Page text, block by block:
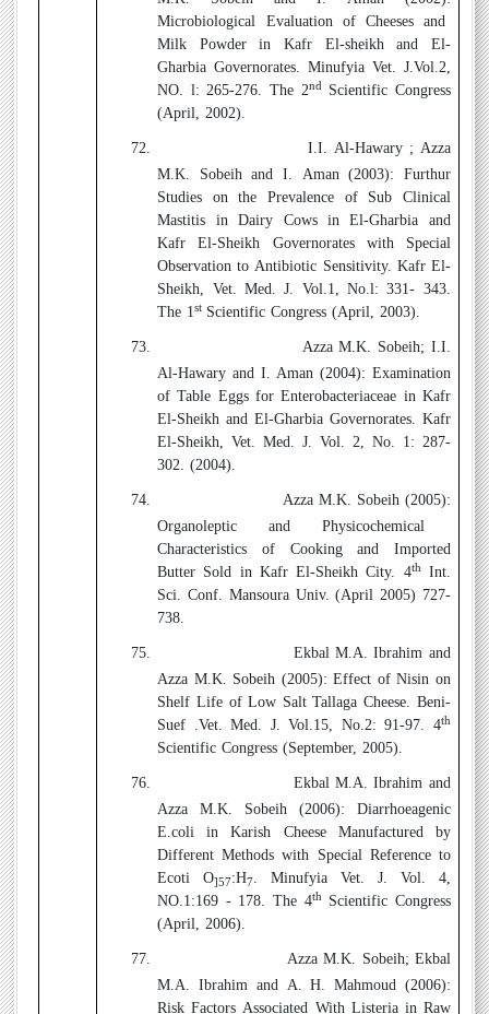
Microbiological Evaluation of Cheeses and
Milk Powder in Kafr El-sheikh and El-
Gharbia Governorates. Minufyia Vet. J.Vol.2,
NO. l: 265-276. The 2ndScientific Congress
(April, 2002).
72.
I.I. Al-Hawary ; Azza
M.K. Sobeih and I. Aman (2003): Furthur
Studies on the Prevalence of Sub Clinical
Mastitis in Dairy Cows in El-Gharbia and
Kafr El-Sheikh Governorates with Special
Observation to Antibiotic Sensitivity. Kafr El-
Sheikh, Vet. Med. J. Vol.1, No.l: 331- 343.
The 1st Scientific Congress (April, 2003).
73.
Azza M.K. Sobeih; I.I.
Al-Hawary and I. Aman (2004): Examination
of Table Eggs for Enterobacteriaceae in Kafr
El-Sheikh and El-Gharbia Governorates. Kafr
El-Sheikh, Vet. Med. J. Vol. 2, No. 1: 287-
302. (2004).
74.
Azza M.K. Sobeih (2005):
Organoleptic and Physicochemical
Characteristics of Cooking and Imported
Butter Sold in Kafr El-Sheikh City. 4thInt.
Sci. Conf. Mansoura Univ. (April 2005) 727-
738.
75.
Ekbal M.A. Ibrahim and
Azza M.K. Sobeih (2005): Effect of Nisin on
Shelf Life of Low Salt Tallaga Cheese. Beni-
Suef .Vet. Med. J. Vol.15, No.2: 91-97. 4th
Scientific Congress (September, 2005).
76.
Ekbal M.A. Ibrahim and
Azza M.K. Sobeih (2006): Diarrhoeagenic
E.coli in Karish Cheese Manufactured by
Different Methods with Special Reference to
Ecoti O]57:H7. Minufyia Vet. J. Vol. 4,
NO.1:169 - 178. The 4thScientific Congress
(April, 2006).
77.
Azza M.K. Sobeih; Ekbal
M.A. Ibrahim and A. H. Mahmoud (2006):